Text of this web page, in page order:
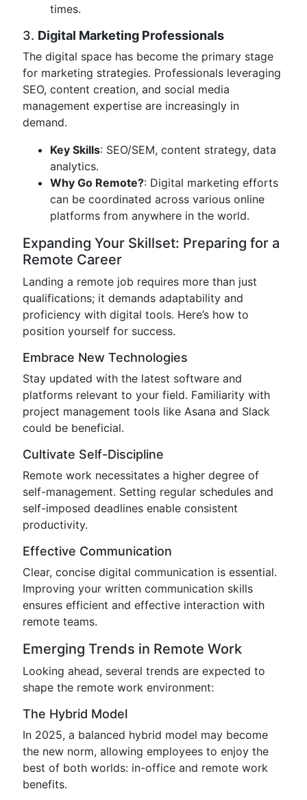
times.
3. Digital Marketing Professionals
The digital space has become the primary stage
for marketing strategies. Professionals leveraging
SEO, content creation, and social media
management expertise are increasingly in
demand.
Key Skills: SEO/SEM, content strategy, data
analytics.
Why Go Remote?: Digital marketing efforts
can be coordinated across various online
platforms from anywhere in the world.
Expanding Your Skillset: Preparing for a
Remote Career
Landing a remote job requires more than just
qualifications; it demands adaptability and
proficiency with digital tools. Here’s how to
position yourself for success.
Embrace New Technologies
Stay updated with the latest software and
platforms relevant to your field. Familiarity with
project management tools like Asana and Slack
could be beneficial.
Cultivate Self-Discipline
Remote work necessitates a higher degree of
self-management. Setting regular schedules and
self-imposed deadlines enable consistent
productivity.
Effective Communication
Clear, concise digital communication is essential.
Improving your written communication skills
ensures efficient and effective interaction with
remote teams.
Emerging Trends in Remote Work
Looking ahead, several trends are expected to
shape the remote work environment:
The Hybrid Model
In 2025, a balanced hybrid model may become
the new norm, allowing employees to enjoy the
best of both worlds: in-office and remote work
benefits.